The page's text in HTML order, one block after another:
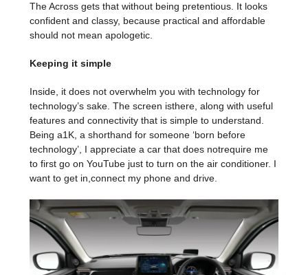
The Across gets that without being pretentious. It looks
confident and classy, because practical and affordable
should not mean apologetic.
Keeping it simple
Inside, it does not overwhelm you with technology for
technology’s sake. The screen isthere, along with useful
features and connectivity that is simple to understand.
Being a1K, a shorthand for someone ‘born before
technology’, I appreciate a car that does notrequire me
to first go on YouTube just to turn on the air conditioner. I
want to get in,connect my phone and drive.